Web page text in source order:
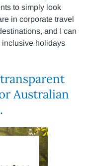
to simply look
in corporate travel
and I can
inclusive holidays
Australian